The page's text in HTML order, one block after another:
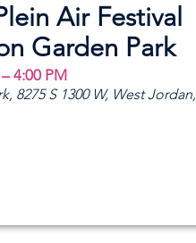
Air Festival
Garden Park
4:00 PM
8275 S 1300 W, West Jordan,